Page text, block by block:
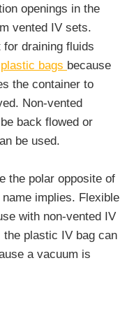
openings in the
vented IV sets.
draining fluids
bags because
the container to
Non-vented
back flowed or
be used.
the polar opposite of
implies. Flexible
with non-vented IV
plastic IV bag can
a vacuum is